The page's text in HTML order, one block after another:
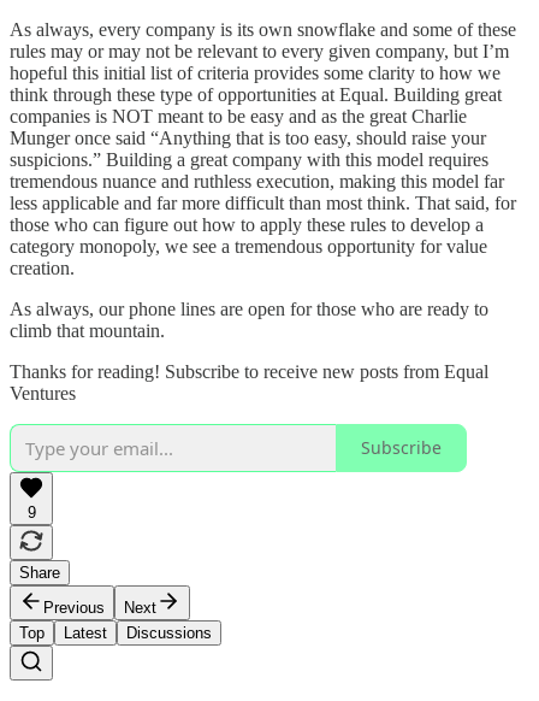
As always, every company is its own snowflake and some of these
rules may or may not be relevant to every given company, but I’m
hopeful this initial list of criteria provides some clarity to how we
think through these type of opportunities at Equal. Building great
companies is NOT meant to be easy and as the great Charlie
Munger once said “Anything that is too easy, should raise your
suspicions.” Building a great company with this model requires
tremendous nuance and ruthless execution, making this model far
less applicable and far more difficult than most think. That said, for
those who can figure out how to apply these rules to develop a
category monopoly, we see a tremendous opportunity for value
creation.
As always, our phone lines are open for those who are ready to
climb that mountain.
Thanks for reading! Subscribe to receive new posts from Equal
Ventures
Subscribe
9
Share
Previous
Next
Top
Latest Discussions